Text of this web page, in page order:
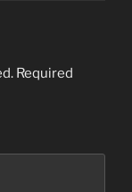
Required